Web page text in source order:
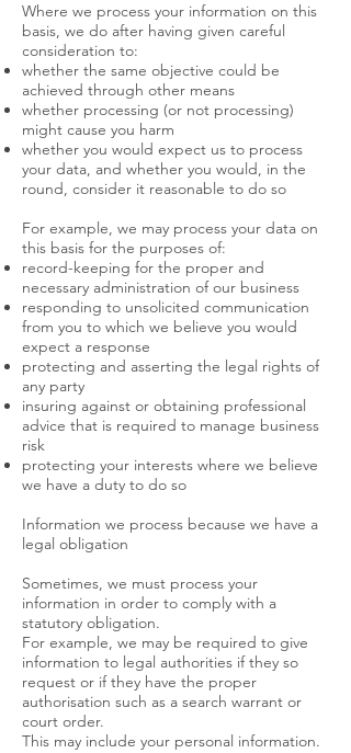
Where we process your information on this
basis, we do after having given careful
consideration to:
whether the same objective could be
achieved through other means
whether processing (or not processing)
might cause you harm
whether you would expect us to process
your data, and whether you would, in the
round, consider it reasonable to do so
For example, we may process your data on
this basis for the purposes of:
record-keeping for the proper and
necessary administration of our business
responding to unsolicited communication
from you to which we believe you would
expect a response
protecting and asserting the legal rights of
any party
insuring against or obtaining professional
advice that is required to manage business
risk
protecting your interests where we believe
we have a duty to do so
Information we process because we have a
legal obligation
Sometimes, we must process your
information in order to comply with a
statutory obligation.
For example, we may be required to give
information to legal authorities if they so
request or if they have the proper
authorisation such as a search warrant or
court order.
This may include your personal information.